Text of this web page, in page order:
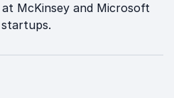
McKinsey and Microsoft